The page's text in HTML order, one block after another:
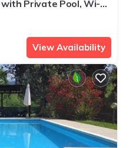
Private Pool, Wi-Fi
View Availability